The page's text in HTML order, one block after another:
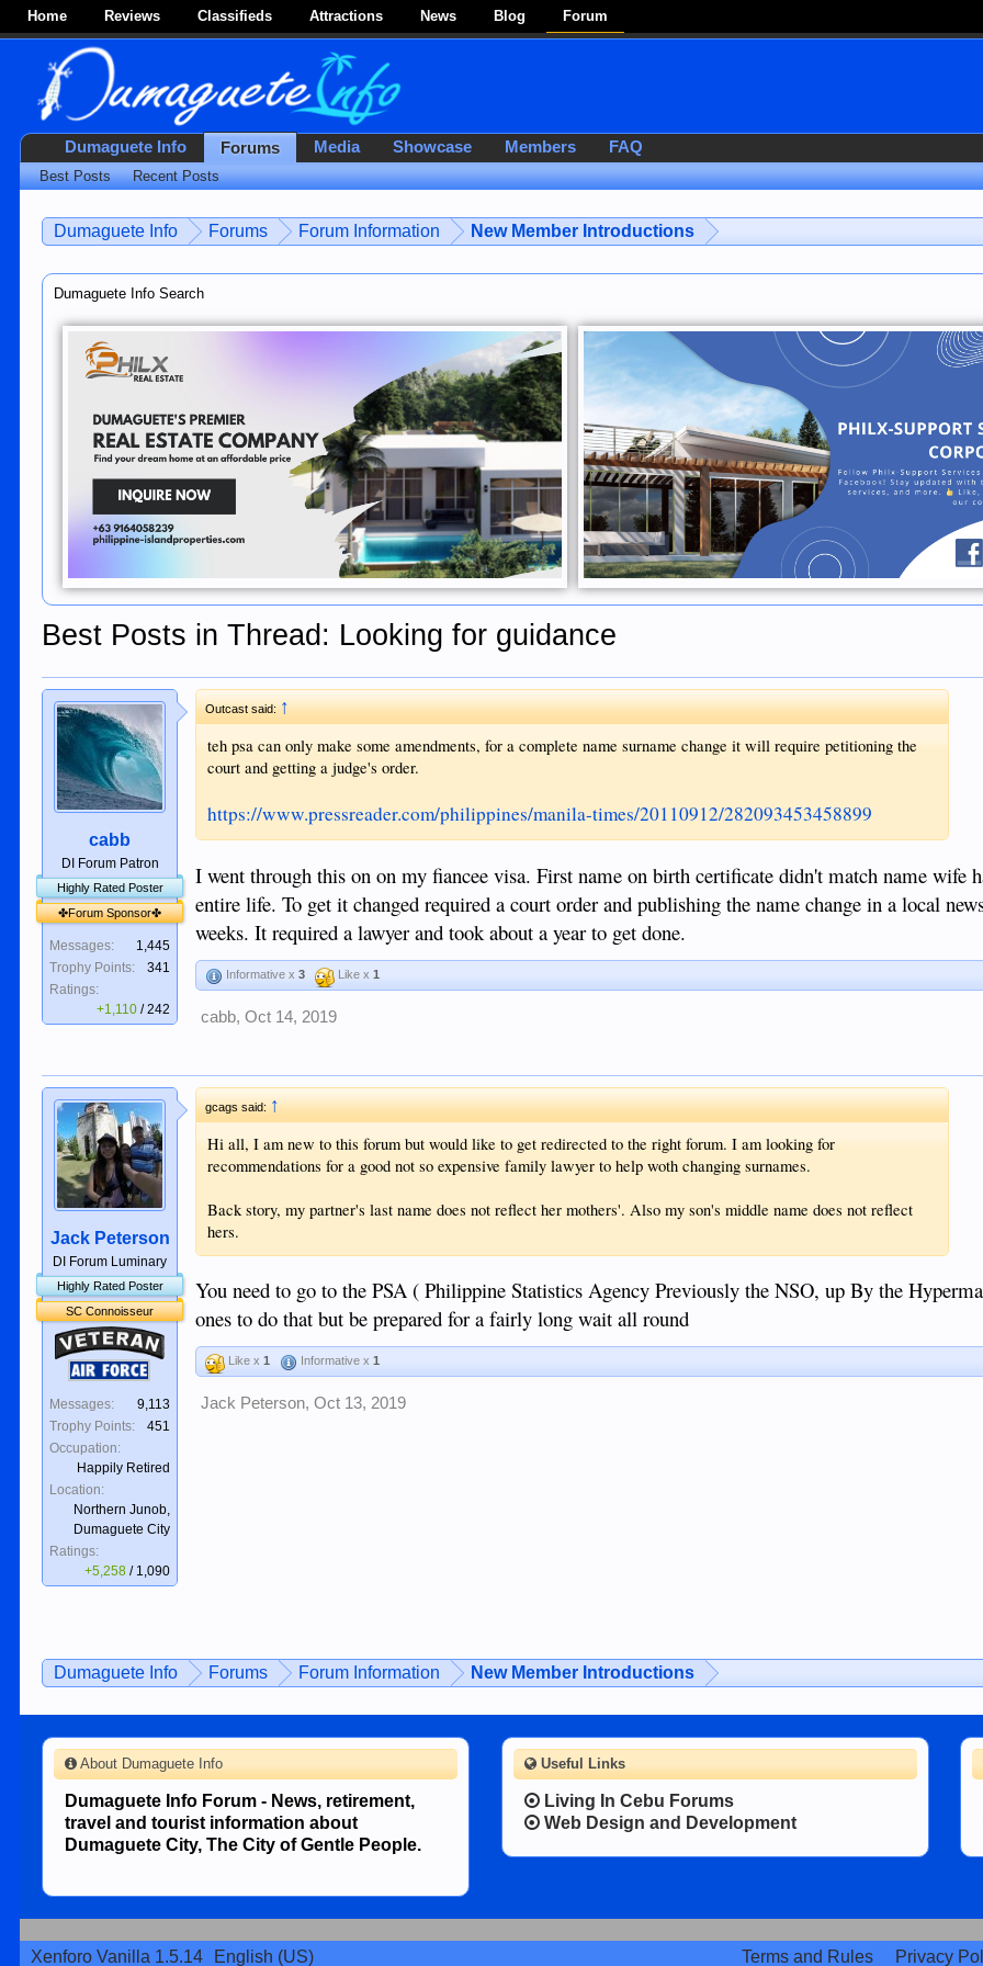
Home Reviews Classifieds Attractions News Blog Forum
Dumaguete Info Forums Forum Information New Member Introductions
Dumaguete Info Search
Best Posts in Thread: Looking for guidance
cabb
DI Forum Patron
Highly Rated Poster
✤Forum Sponsor✤
Messages:
1,445
Trophy Points:
341
Ratings:
+1,110 /242
Outcast said:↑
teh psa can only make some amendments, for a complete name surname change it will require petitioning the
court and getting a judge's order.
https://www.pressreader.com/philippines/manila-times/20110912/282093453458899
I went through this on on my fiancee visa. First name on birth certificate didn't match name wife
entire life. To get it changed required a court order and publishing the name change in a local
weeks. It required a lawyer and took about a year to get done.
Informative x3 Like x1
cabb, Oct 14, 2019
Jack Peterson
DI Forum Luminary
Highly Rated Poster
SC Connoisseur
Veteran
Air Force
Messages:
9,113
Trophy Points:
451
Occupation:
Happily Retired
Location:
Northern Junob,
Dumaguete City
Ratings:
+5,258 / 1,090
gcags said:↑
Hi all, I am new to this forum but would like to get redirected to the right forum. I am looking for
recommendations for a good not so expensive family lawyer to help woth changing surnames.
Back story, my partner's last name does not reflect her mothers'. Also my son's middle name does not reflect
hers.
You need to go to the PSA ( Philippine Statistics Agency Previously the NSO, up By the
ones to do that but be prepared for a fairly long wait all round
Like x1 Informative x1
Jack Peterson, Oct 13, 2019
Dumaguete Info Forums Forum Information New Member Introductions
Dumaguete Info Forums
Best Posts Recent Posts
Media Showcase Members FAQ
About Dumaguete Info
Dumaguete Info Forum - News, retirement,
travel and tourist information about
Dumaguete City, The City of Gentle People.
Useful Links
Living In Cebu Forums
Web Design and Development
Xenforo Vanilla 1.5.14
English (US) Terms and Rules Privacy